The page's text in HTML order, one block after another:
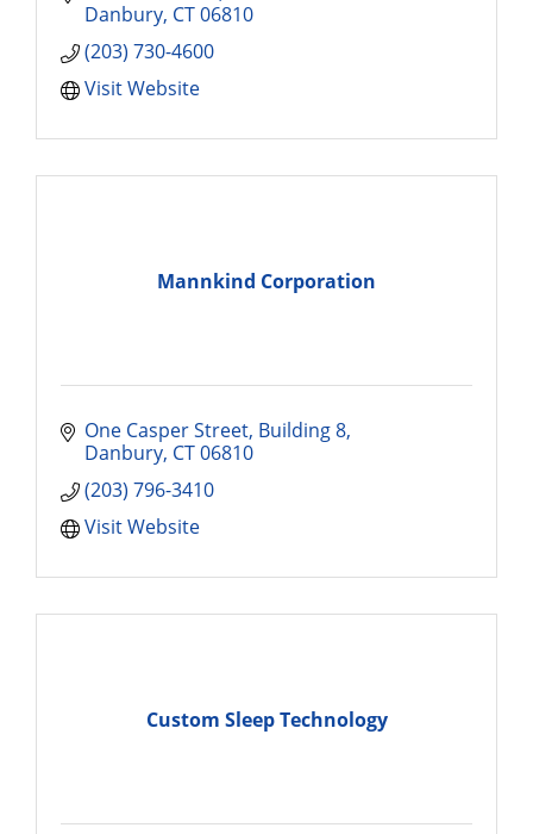
Danbury CT06810
(203) 730-4600
Visit Website
Mannkind Corporation
One Casper Street Building 8
Danbury CT06810
(203) 796-3410
Visit Website
Custom Sleep Technology